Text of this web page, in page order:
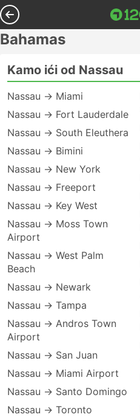
Bahamas
Kamo ići od Nassau
Nassau → Miami
Nassau → Fort Lauderdale
Nassau → South Eleuthera
Nassau → Bimini
Nassau → New York
Nassau → Freeport
Nassau → Key West
Nassau → Moss Town
Airport
Nassau → West Palm
Beach
Nassau → Newark
Nassau → Tampa
Nassau → Andros Town
Airport
Nassau → San Juan
Nassau → Miami Airport
Nassau → Santo Domingo
Nassau → Toronto